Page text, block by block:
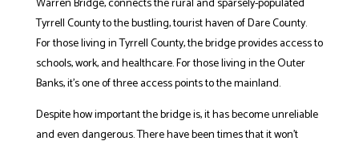
Tyrrell County to the bustling, tourist haven of Dare County.
For those living in Tyrrell County, the bridge provides access to
schools, work, and healthcare. For those living in the Outer
Banks, it’s one of three access points to the mainland.
Despite how important the bridge is, it has become unreliable
and even dangerous. There have been times that it won’t